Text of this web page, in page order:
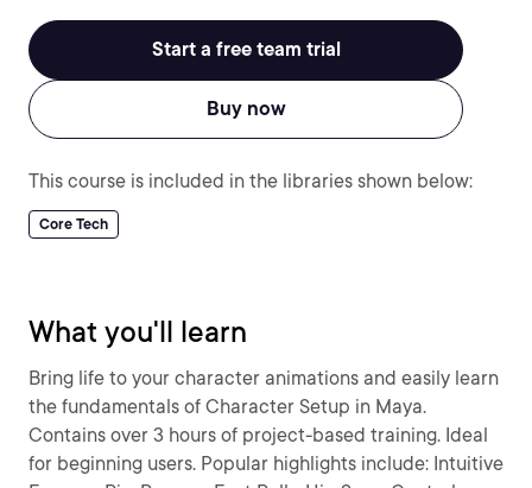
Start a free team trial
Buy now
This course is included in the libraries shown below:
Core Tech
What you'll learn
Bring life to your character animations and easily learn
the fundamentals of Character Setup in Maya.
Contains over 3 hours of project-based training. Ideal
for beginning users. Popular highlights include: Intuitive